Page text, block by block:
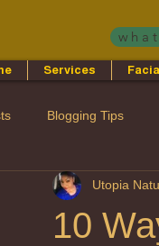
Services
Blogging Tips
10
Utopia